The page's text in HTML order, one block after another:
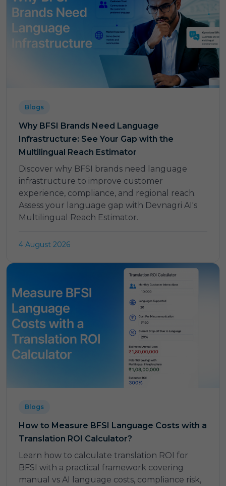
Blogs
Why BFSI Brands Need Language
Infrastructure: See Your Gap with the
Multilingual Reach Estimator
Discover why BFSI brands need language
infrastructure to improve customer
experience, compliance, and regional reach.
Assess your language gap with Devnagri AI's
Multilingual Reach Estimator.
4 August 2026
Blogs
How to Measure BFSI Language Costs with a
Translation ROI Calculator?
Learn how to calculate translation ROI for
BFSI with a practical framework covering
manual vs AI language costs, compliance risk,